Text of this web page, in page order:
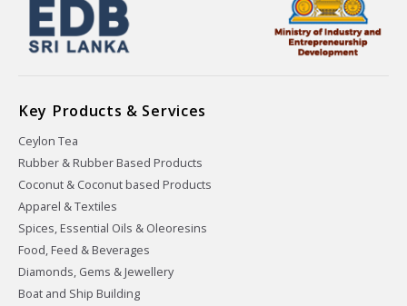
Key Products & Services
Ceylon Tea
Rubber & Rubber Based Products
Coconut & Coconut based Products
Apparel & Textiles
Spices, Essential Oils & Oleoresins
Food, Feed & Beverages
Diamonds, Gems & Jewellery
Boat and Ship Building